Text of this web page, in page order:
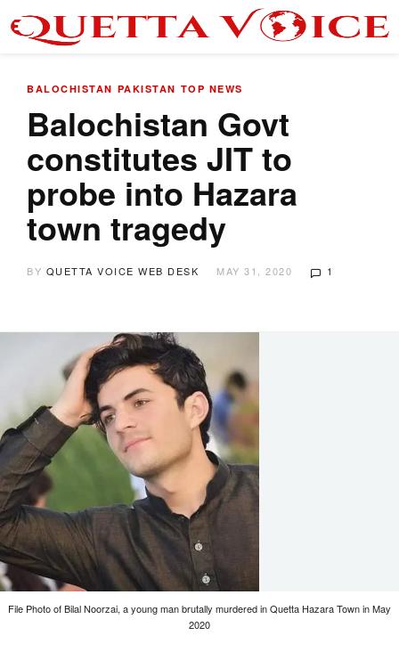
BALOCHISTAN PAKISTAN TOP NEWS
Balochistan Govt
constitutes JIT to
probe into Hazara
town tragedy
BY QUETTA VOICE WEB DESK MAY 31, 2020 1
File Photo of Bilal Noorzai, a young man brutally murdered in Quetta Hazara Town in May
2020